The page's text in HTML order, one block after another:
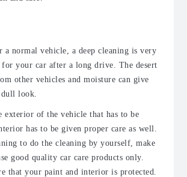
a normal vehicle, a deep cleaning is very
for your car after a long drive. The desert
other vehicles and moisture can give
look.
exterior of the vehicle that has to be
has to be given proper care as well.
to do the cleaning by yourself, make
good quality car care products only.
that your paint and interior is protected.